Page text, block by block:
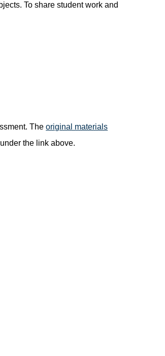
To share student work and
Theoriginal materials
the link above.